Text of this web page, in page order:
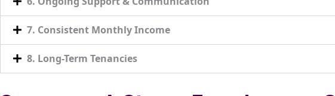
7. Consistent Monthly Income
8. Long-Term Tenancies